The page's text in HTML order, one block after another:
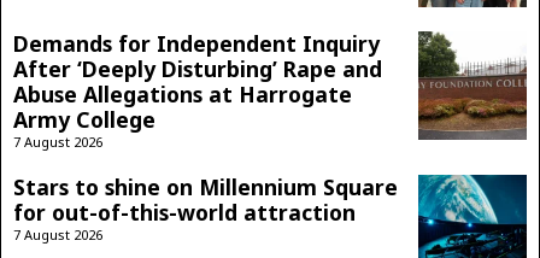
Demands for Independent Inquiry
After ‘Deeply Disturbing’ Rape and
Abuse Allegations at Harrogate
Army College
7 August 2026
Stars to shine on Millennium Square
for out-of-this-world attraction
7 August 2026